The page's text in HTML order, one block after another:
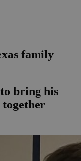
family
bring his